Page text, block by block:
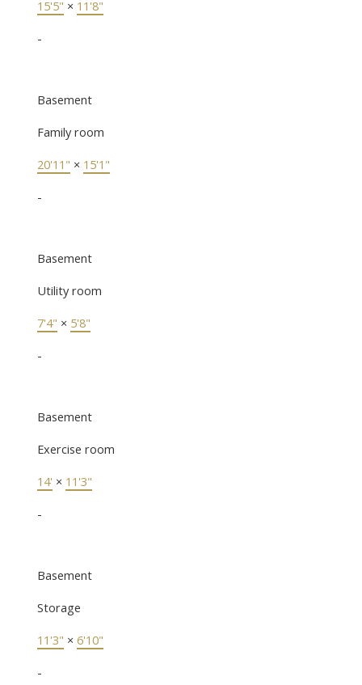
15'5" × 11'8"
-
Basement
Family room
20'11" × 15'1"
-
Basement
Utility room
7'4" × 5'8"
-
Basement
Exercise room
14' × 11'3"
-
Basement
Storage
11'3" × 6'10"
-